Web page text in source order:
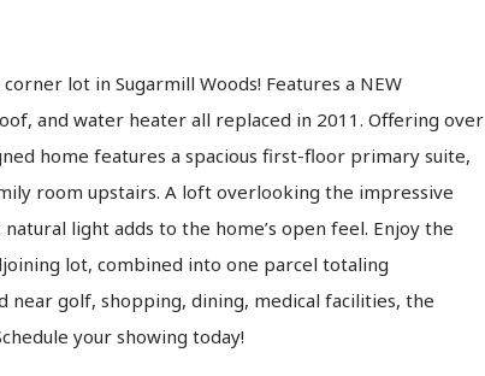
lot in Sugarmill Woods! Features a NEW
and water heater all replaced in 2011. Offering over
home features a spacious first-floor primary suite,
room upstairs. A loft overlooking the impressive
light adds to the home’s open feel. Enjoy the
lot, combined into one parcel totaling
near golf, shopping, dining, medical facilities, the
your showing today!